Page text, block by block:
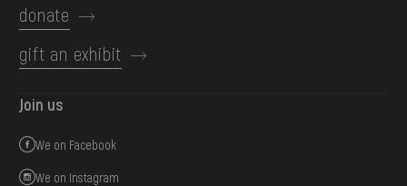
donate
gift an exhibit
Join us
We on Facebook
We on Instagram